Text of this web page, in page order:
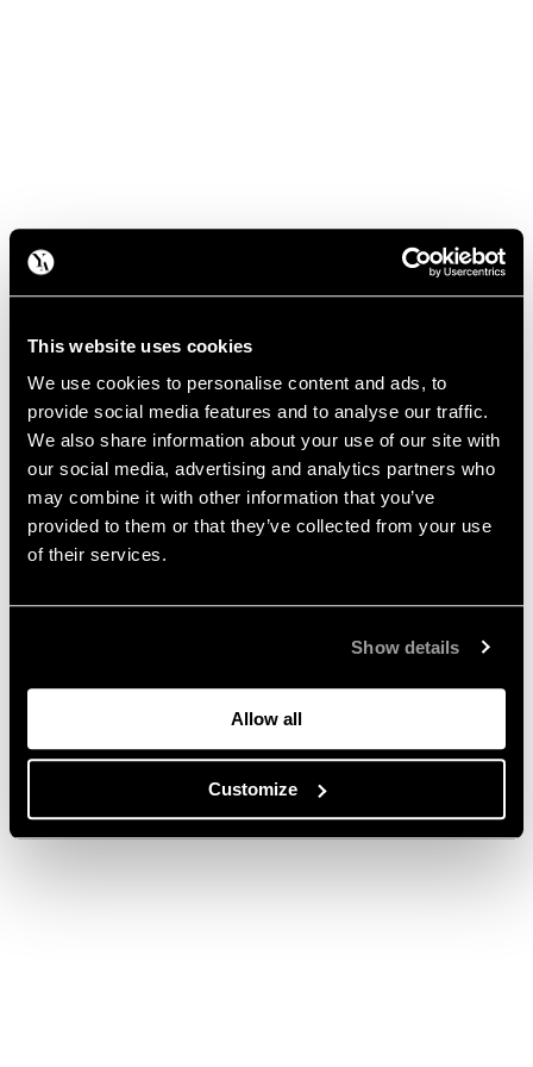
This website uses cookies
We use cookies to personalise content and ads, to
provide social media features and to analyse our traffic.
We also share information about your use of our site with
our social media, advertising and analytics partners who
may combine it with other information that you’ve
provided to them or that they’ve collected from your use
of their services.
Show details
Allow all
Customize